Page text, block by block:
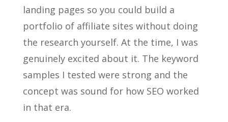
landing pages so you could build a
portfolio of affiliate sites without doing
the research yourself. At the time, I was
genuinely excited about it. The keyword
samples I tested were strong and the
concept was sound for how SEO worked
in that era.